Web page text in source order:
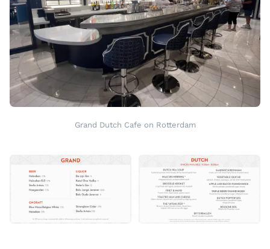
Grand Dutch Cafe on Rotterdam